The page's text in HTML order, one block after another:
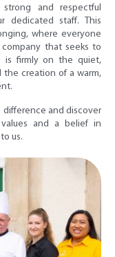
and respectful
dedicated staff. This
where everyone
that seeks to
is firmly on the quiet,
creation of a warm,
difference and discover
and a belief in
us.